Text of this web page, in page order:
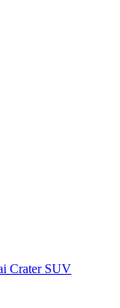
Crater SUV